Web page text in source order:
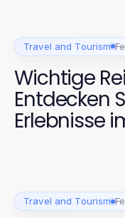
Travel and Tourism
Wichtige
Entdecken
Erlebnisse
Travel and Tourism